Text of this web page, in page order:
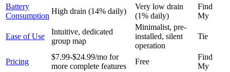
Battery
Consumption
High drain (14% daily)
Very low drain
(1% daily)
Find
My
Ease of Use
Intuitive, dedicated
group map
Minimalist, pre-
installed, silent
operation
Tie
Pricing
$7.99-$24.99/mo for
more complete features
Free
Find
My